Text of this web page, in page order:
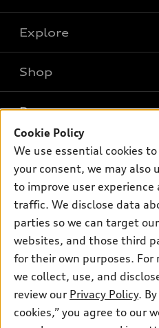
Explore
Models
Electric Models
Inside Audi
Subscribe to model updates
Shop
New inventory
Pre-owned inventory
Certified pre-owned
Buy
Contact dealer
Leasing
Financing
Apply for financing
Own
myAudi
About myAudi
Audi Financial Services
Audi collection store
Accessories
Audi connect
Support
About Audi
Newsroom
Privacy Policy
Cookie Policy
We use essential cookies
your consent, we may also
to improve user experience
traffic. We disclose data
parties so we can target
websites, and those third
for their own purposes.
we collect, use, and
review our Privacy Policy.
cookies,” you agree to our